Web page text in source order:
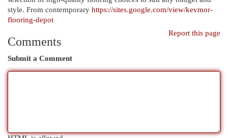
style. From contemporary https://sites.google.com/view/kevmor-
flooring-depot
Report this page
Comments
Submit a Comment